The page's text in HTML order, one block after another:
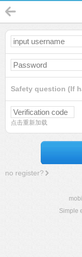
Safety question (If
点击重新加载
no register?
Simple